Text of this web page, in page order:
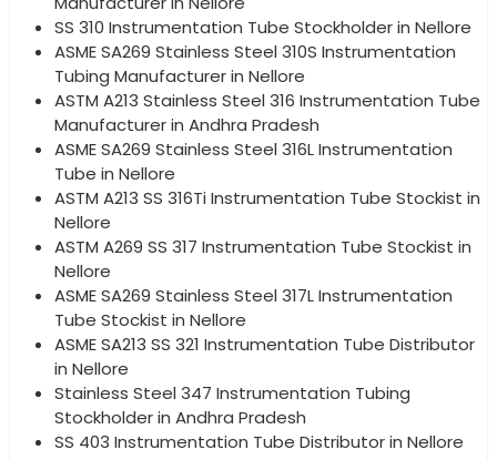
SS 310 Instrumentation Tube Stockholder in Nellore
ASME SA269 Stainless Steel 310S Instrumentation
Tubing Manufacturer in Nellore
ASTM A213 Stainless Steel 316 Instrumentation Tube
Manufacturer in Andhra Pradesh
ASME SA269 Stainless Steel 316L Instrumentation
Tube in Nellore
ASTM A213 SS 316Ti Instrumentation Tube Stockist in
Nellore
ASTM A269 SS 317 Instrumentation Tube Stockist in
Nellore
ASME SA269 Stainless Steel 317L Instrumentation
Tube Stockist in Nellore
ASME SA213 SS 321 Instrumentation Tube Distributor
in Nellore
Stainless Steel 347 Instrumentation Tubing
Stockholder in Andhra Pradesh
SS 403 Instrumentation Tube Distributor in Nellore